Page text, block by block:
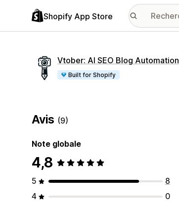
Shopify App Store
Vtober: AI SEO Blog Automation
Built for Shopify
Avis (9)
Note globale
4,8
5
8
4
0